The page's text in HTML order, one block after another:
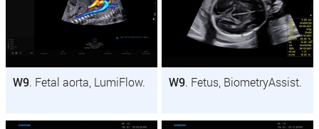
W9. Fetal aorta, LumiFlow. W9. Fetus, BiometryAssist.